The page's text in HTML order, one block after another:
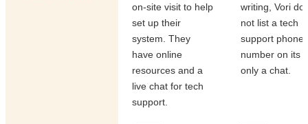
on-site visit to help
set up their
system. They
have online
resources and a
live chat for tech
support.
writing, Vori
not list a tech
support phone
number on its
only a chat.